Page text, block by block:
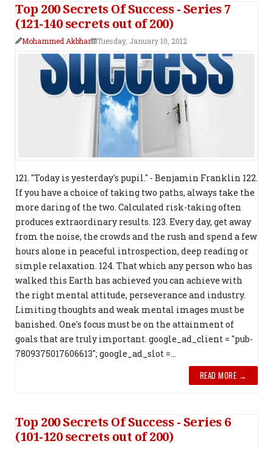
Top 200 Secrets Of Success - Series 7
(121-140 secrets out of 200)
Mohammed Akbhar Tuesday, January 10, 2012
121. "Today is yesterday's pupil." - Benjamin Franklin 122.
If you have a choice of taking two paths, always take the
more daring of the two. Calculated risk-taking often
produces extraordinary results. 123. Every day, get away
from the noise, the crowds and the rush and spend a few
hours alone in peaceful introspection, deep reading or
simple relaxation. 124. That which any person who has
walked this Earth has achieved you can achieve with
the right mental attitude, perseverance and industry.
Limiting thoughts and weak mental images must be
banished. One's focus must be on the attainment of
goals that are truly important. google_ad_client = "pub-
7809375017606613"; google_ad_slot =...
READ MORE →
Top 200 Secrets Of Success - Series 6
(101-120 secrets out of 200)